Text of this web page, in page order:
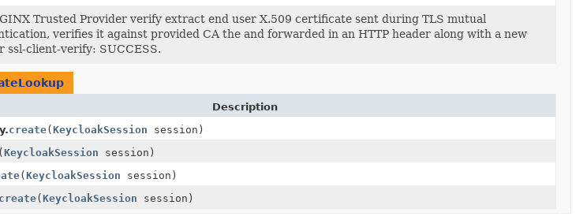
Trusted Provider verify extract end user X.509 certificate sent during TLS mutual
verifies it against provided CA the and forwarded in an HTTP header along with a new
ssl-client-verify: SUCCESS.
Description
create(KeycloakSession session)
(KeycloakSession session)
(KeycloakSession session)
create(KeycloakSession session)